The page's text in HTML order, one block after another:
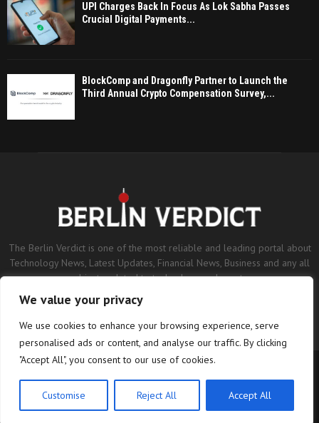
We value your privacy
We use cookies to enhance your browsing experience, serve
personalised ads or content, and analyse our traffic. By clicking
"Accept All", you consent to our use of cookies.
Customise Reject All Accept All
UPI Charges Back In Focus As Lok Sabha Passes
Crucial Digital Payments...
BlockComp and Dragonfly Partner to Launch the
Third Annual Crypto Compensation Survey,...
The Berlin Verdict is one of the most reliable and leading portal about
Technology News, Latest Updates, Financial News, Business and any all
subjects related to technology and sports.
Contact us:contact@binarynewsnetwork.com
©Copyright- berlinverdict.com - Managed by Binary News Network.
Home Disclaimer Editorial Policy Our Team
About us
Contact